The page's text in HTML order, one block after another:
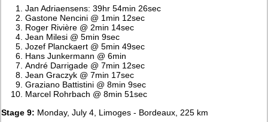
Jan Adriaensens: 39hr 54min 26sec
Gastone Nencini @ 1min 12sec
Roger Rivière @ 2min 14sec
Jean Milesi @ 5min 9sec
Jozef Planckaert @ 5min 49sec
Hans Junkermann @ 6min
André Darrigade @ 7min 12sec
Jean Graczyk @ 7min 17sec
Graziano Battistini @ 8min 9sec
Marcel Rohrbach @ 8min 51sec
Stage 9: Monday, July 4, Limoges - Bordeaux, 225 km